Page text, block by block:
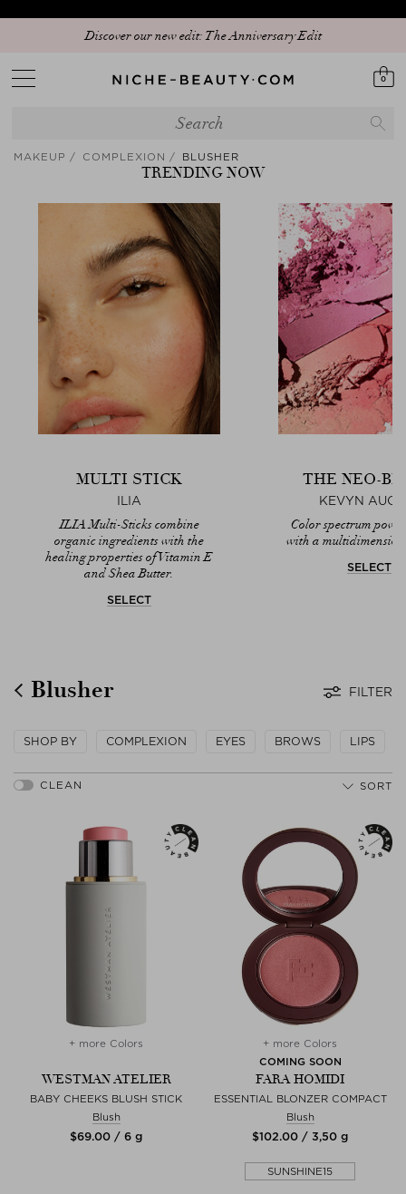
Discover our new edit: The Anniversary Edit
0
MAKEUP COMPLEXION BLUSHER
TRENDING NOW
MULTI STICK
ILIA
ILIA Multi-Sticks combine
organic ingredients with the
healing properties of Vitamin E
and Shea Butter.
SELECT
THE NEO-
KEVYN
Color spectrum
with a
SELECT
Blusher FILTER
SHOP BY COMPLEXION EYES BROWS LIPS
SORT
+ more Colors
WESTMAN ATELIER
BABY CHEEKS BLUSH STICK
Blush
$‌69.00 / 6 g
+ more Colors
COMING SOON
FARA HOMIDI
ESSENTIAL BLONZER COMPACT
Blush
$‌102.00 / 3,50 g
SUNSHINE15